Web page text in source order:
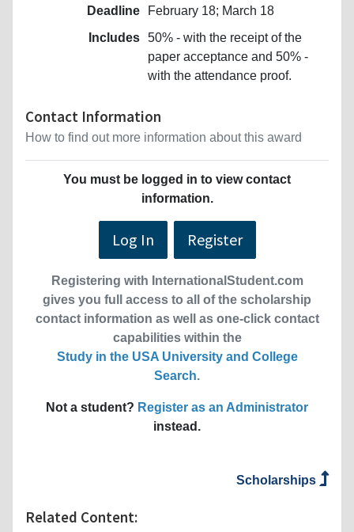
Deadline
February 18; March 18
Includes 50% - with the receipt of the
paper acceptance and 50% -
with the attendance proof.
Contact Information
How to find out more information about this award
You must be logged in to view contact
information.
Log In Register
Registering with InternationalStudent.com
gives you full access to all of the scholarship
contact information as well as one-click contact
capabilities within the
Study in the USA University and College
Search.
Not a student? Register as an Administrator
instead.
Scholarships
Related Content: